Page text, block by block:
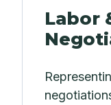
Labor